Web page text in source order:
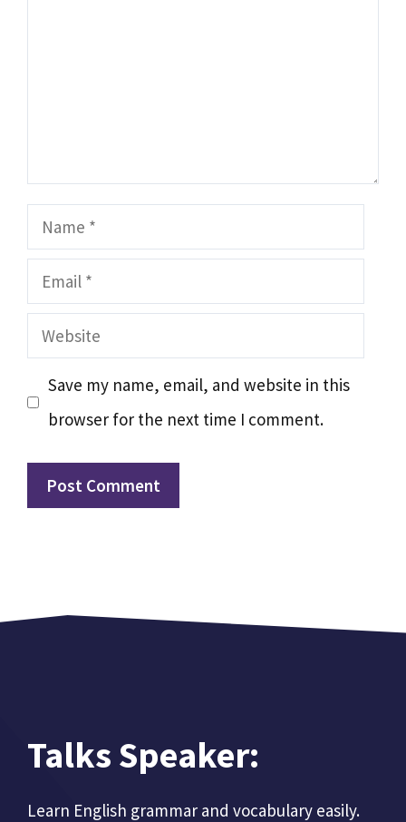
Name
Email
Website
Save my name, email, and website in this
browser for the next time I comment.
Talks Speaker:
Learn English grammar and vocabulary easily.